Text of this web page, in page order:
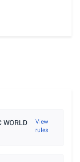
WORLD
View
rules